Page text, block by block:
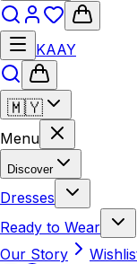
KAAY
🇲🇾
Menu
Discover
Dresses
Ready to Wear
Our Story